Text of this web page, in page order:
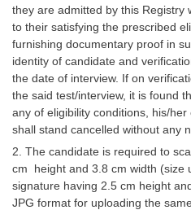
they are admitted by this Registry
to their satisfying the prescribed
furnishing documentary proof in
identity of candidate and
the date of interview. If on
the said test/interview, it is found
any of eligibility conditions, his/
shall stand cancelled without any
2. The candidate is required to
cm height and 3.8 cm width (size
signature having 2.5 cm height
JPG format for uploading the